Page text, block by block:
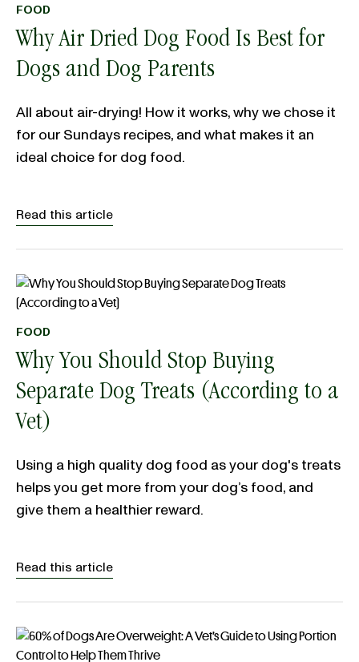
FOOD
Why Air Dried Dog Food Is Best for
Dogs and Dog Parents
All about air-drying! How it works, why we chose it
for our Sundays recipes, and what makes it an
ideal choice for dog food.
Read this article
FOOD
Why You Should Stop Buying
Separate Dog Treats (According to a
Vet)
Using a high quality dog food as your dog's treats
helps you get more from your dog’s food, and
give them a healthier reward.
Read this article